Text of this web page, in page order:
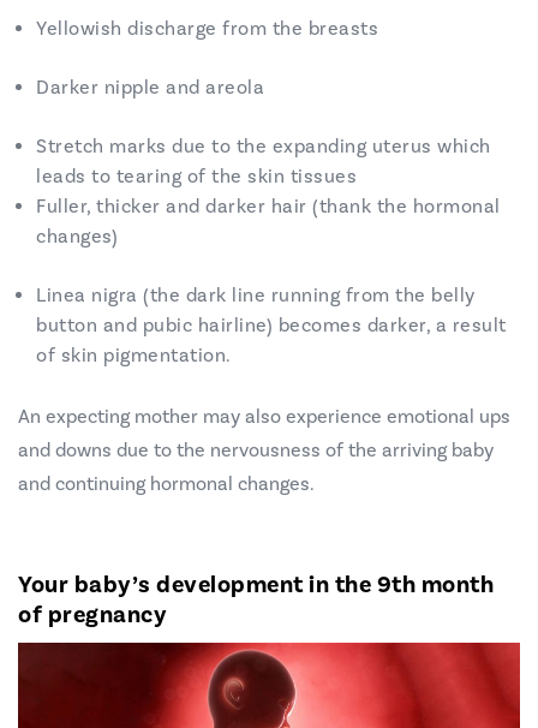
Yellowish discharge from the breasts
Darker nipple and areola
Stretch marks due to the expanding uterus which
leads to tearing of the skin tissues
Fuller, thicker and darker hair (thank the hormonal
changes)
Linea nigra (the dark line running from the belly
button and pubic hairline) becomes darker, a result
of skin pigmentation.
An expecting mother may also experience emotional ups
and downs due to the nervousness of the arriving baby
and continuing hormonal changes.
Your baby’s development in the 9th month
of pregnancy